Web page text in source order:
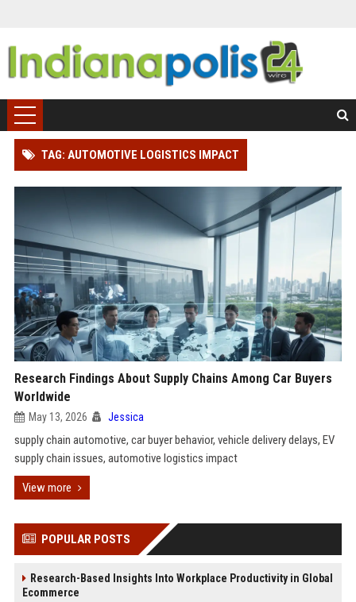
TAG: AUTOMOTIVE LOGISTICS IMPACT
Research Findings About Supply Chains Among Car Buyers
Worldwide
May 13, 2026 Jessica
supply chain automotive, car buyer behavior, vehicle delivery delays, EV
supply chain issues, automotive logistics impact
View more
POPULAR POSTS
Research-Based Insights Into Workplace Productivity in Global
Ecommerce